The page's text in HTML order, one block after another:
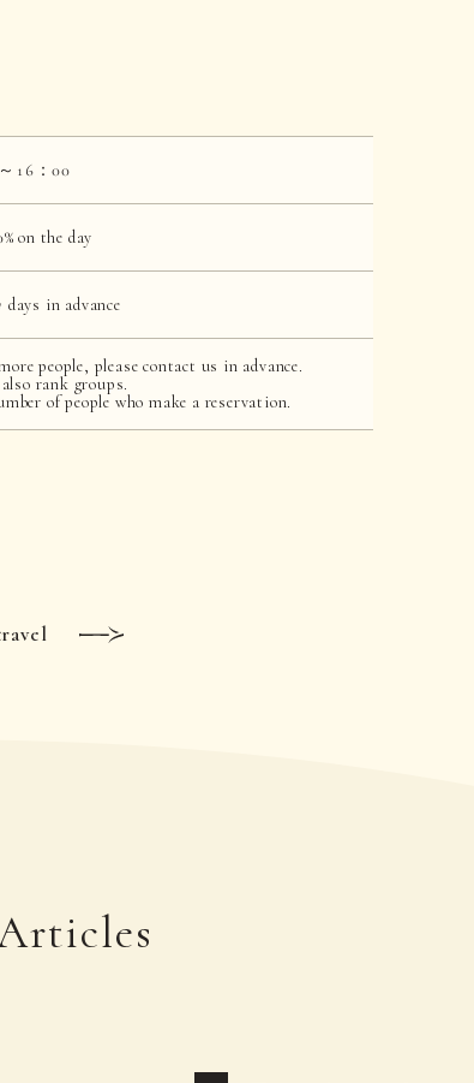
～16：00
on the day
days in advance
people, please contact us in advance.
rank groups.
of people who make a reservation.